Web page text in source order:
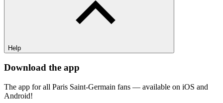
Help
Download the app
The app for all Paris Saint-Germain fans — available on iOS and
Android!